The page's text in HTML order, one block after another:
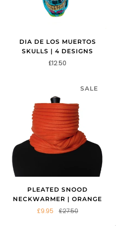
DIA DE LOS MUERTOS
SKULLS | 4 DESIGNS
£12.50
SALE
PLEATED SNOOD
NECKWARMER | ORANGE
£9.95 £27.50